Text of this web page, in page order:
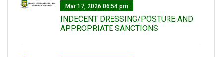
Mar 17, 2026 06:54 pm
INDECENT DRESSING/POSTURE AND
APPROPRIATE SANCTIONS